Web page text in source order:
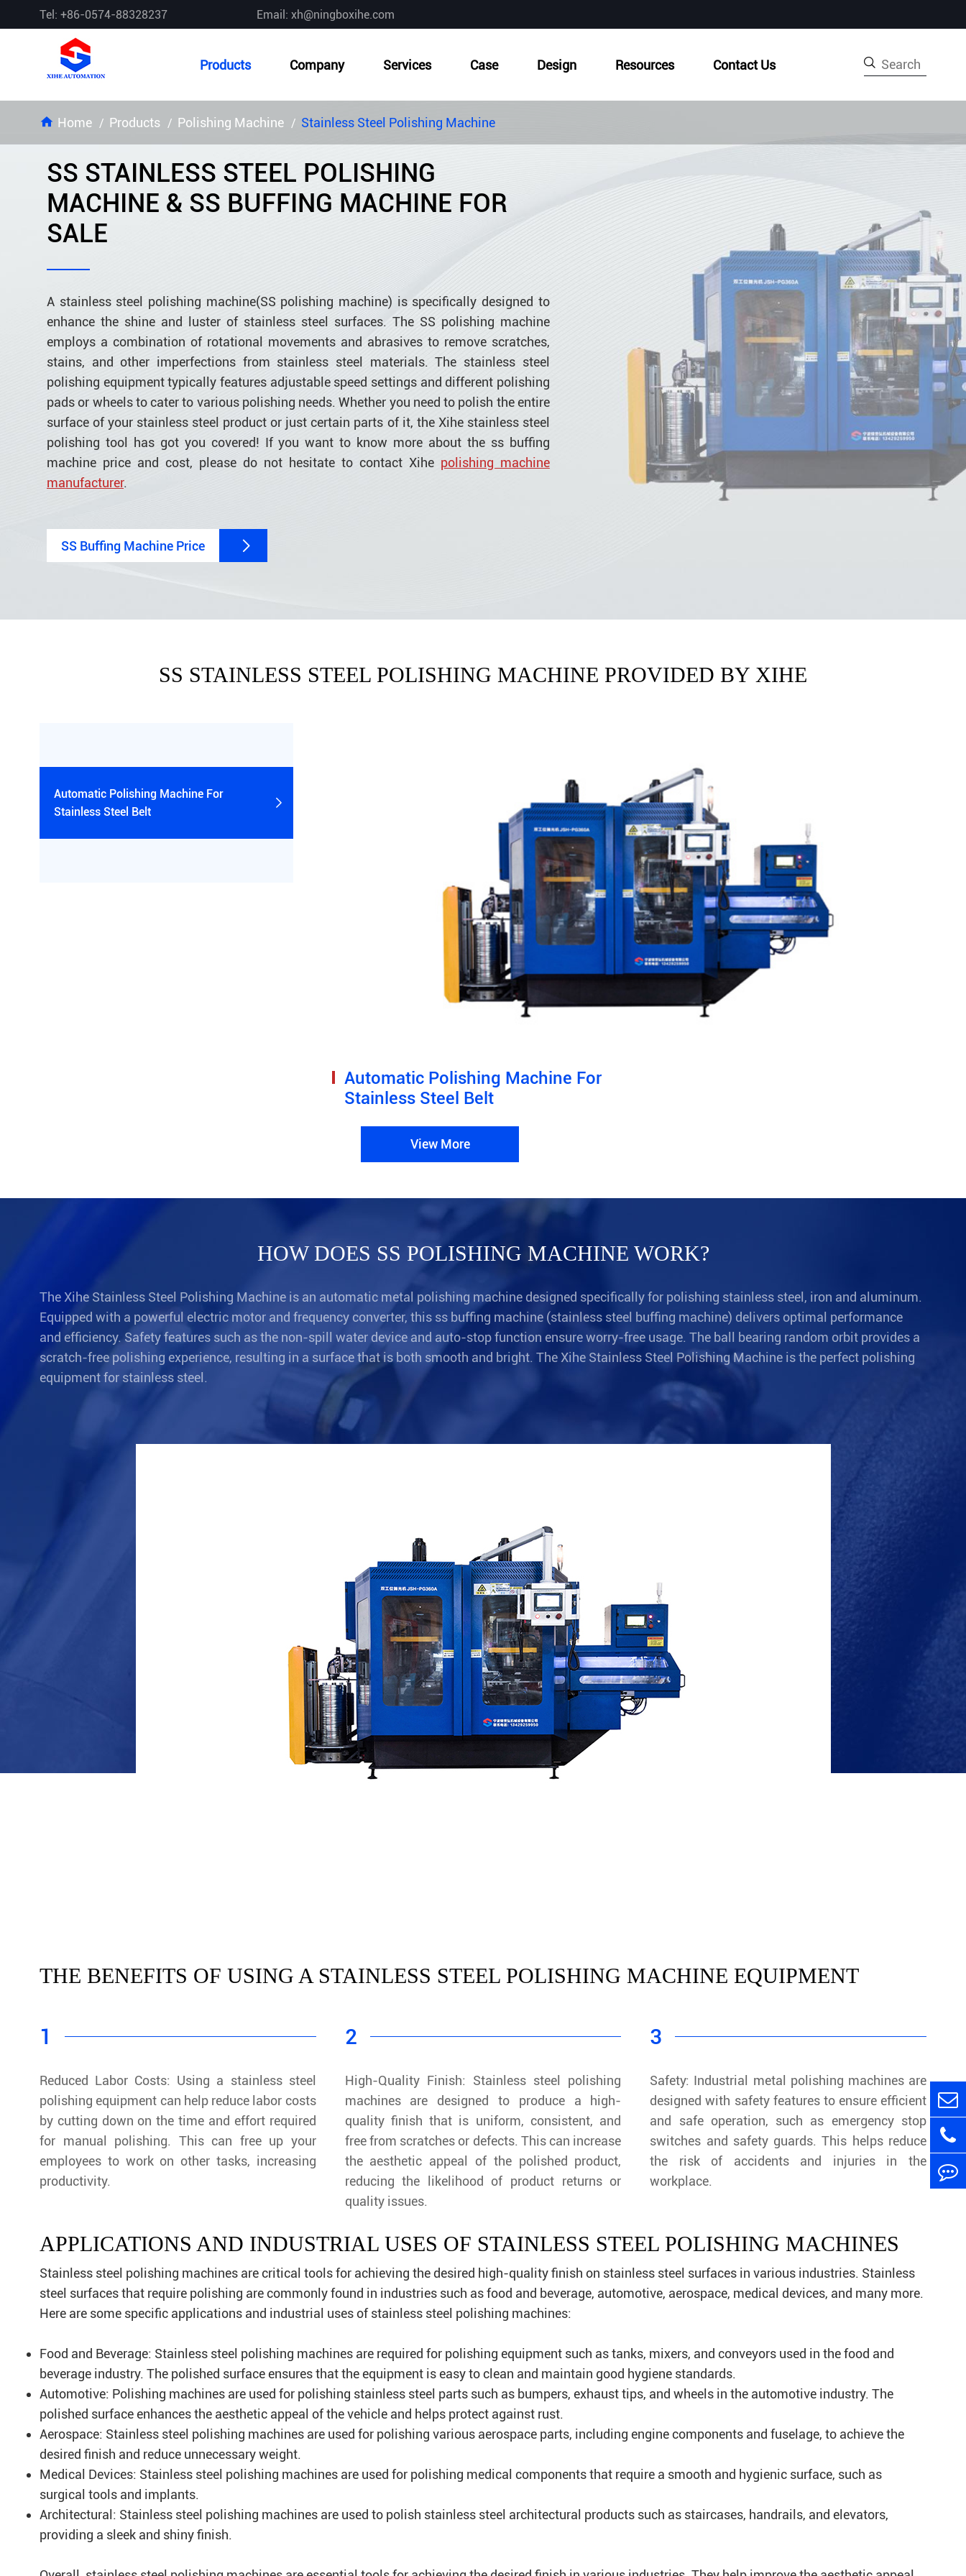
Tel: +86-0574-88328237 Email: xh@ningboxihe.com
Products Company Services Case Design Resources Contact Us 
Home Products Polishing Machine Stainless Steel Polishing Machine
SS STAINLESS STEEL POLISHING
MACHINE & SS BUFFING MACHINE FOR
SALE
A stainless steel polishing machine(SS polishing machine) is specifically designed to
enhance the shine and luster of stainless steel surfaces. The SS polishing machine
employs a combination of rotational movements and abrasives to remove scratches,
stains, and other imperfections from stainless steel materials. The stainless steel
polishing equipment typically features adjustable speed settings and different polishing
pads or wheels to cater to various polishing needs. Whether you need to polish the entire
surface of your stainless steel product or just certain parts of it, the Xihe stainless steel
polishing tool has got you covered! If you want to know more about the ss buffing
machine price and cost, please do not hesitate to contact Xihe polishing machine
manufacturer.
SS Buffing Machine Price 
SS STAINLESS STEEL POLISHING MACHINE PROVIDED BY XIHE
Automatic Polishing Machine For
Stainless Steel Belt

Automatic Polishing Machine For
Stainless Steel Belt
View More
HOW DOES SS POLISHING MACHINE WORK?
The Xihe Stainless Steel Polishing Machine is an automatic metal polishing machine designed specifically for polishing stainless steel, iron and aluminum.
Equipped with a powerful electric motor and frequency converter, this ss buffing machine (stainless steel buffing machine) delivers optimal performance
and efficiency. Safety features such as the non-spill water device and auto-stop function ensure worry-free usage. The ball bearing random orbit provides a
scratch-free polishing experience, resulting in a surface that is both smooth and bright. The Xihe Stainless Steel Polishing Machine is the perfect polishing
equipment for stainless steel.
THE BENEFITS OF USING A STAINLESS STEEL POLISHING MACHINE EQUIPMENT
1
Reduced Labor Costs: Using a stainless steel
polishing equipment can help reduce labor costs
by cutting down on the time and effort required
for manual polishing. This can free up your
employees to work on other tasks, increasing
productivity.
2
High-Quality Finish: Stainless steel polishing
machines are designed to produce a high-
quality finish that is uniform, consistent, and
free from scratches or defects. This can increase
the aesthetic appeal of the polished product,
reducing the likelihood of product returns or
quality issues.
3
Safety: Industrial metal polishing machines are
designed with safety features to ensure efficient
and safe operation, such as emergency stop
switches and safety guards. This helps reduce
the risk of accidents and injuries in the
workplace.
APPLICATIONS AND INDUSTRIAL USES OF STAINLESS STEEL POLISHING MACHINES
Stainless steel polishing machines are critical tools for achieving the desired high-quality finish on stainless steel surfaces in various industries. Stainless
steel surfaces that require polishing are commonly found in industries such as food and beverage, automotive, aerospace, medical devices, and many more.
Here are some specific applications and industrial uses of stainless steel polishing machines:
Food and Beverage: Stainless steel polishing machines are required for polishing equipment such as tanks, mixers, and conveyors used in the food and
beverage industry. The polished surface ensures that the equipment is easy to clean and maintain good hygiene standards.
Automotive: Polishing machines are used for polishing stainless steel parts such as bumpers, exhaust tips, and wheels in the automotive industry. The
polished surface enhances the aesthetic appeal of the vehicle and helps protect against rust.
Aerospace: Stainless steel polishing machines are used for polishing various aerospace parts, including engine components and fuselage, to achieve the
desired finish and reduce unnecessary weight.
Medical Devices: Stainless steel polishing machines are used for polishing medical components that require a smooth and hygienic surface, such as
surgical tools and implants.
Architectural: Stainless steel polishing machines are used to polish stainless steel architectural products such as staircases, handrails, and elevators,
providing a sleek and shiny finish.